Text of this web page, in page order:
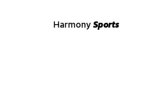
Harmony Sports